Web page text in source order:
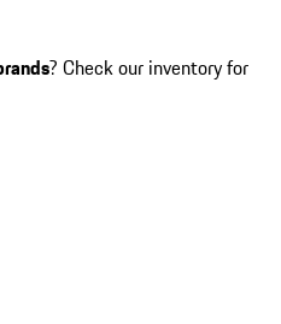
? Check our inventory for